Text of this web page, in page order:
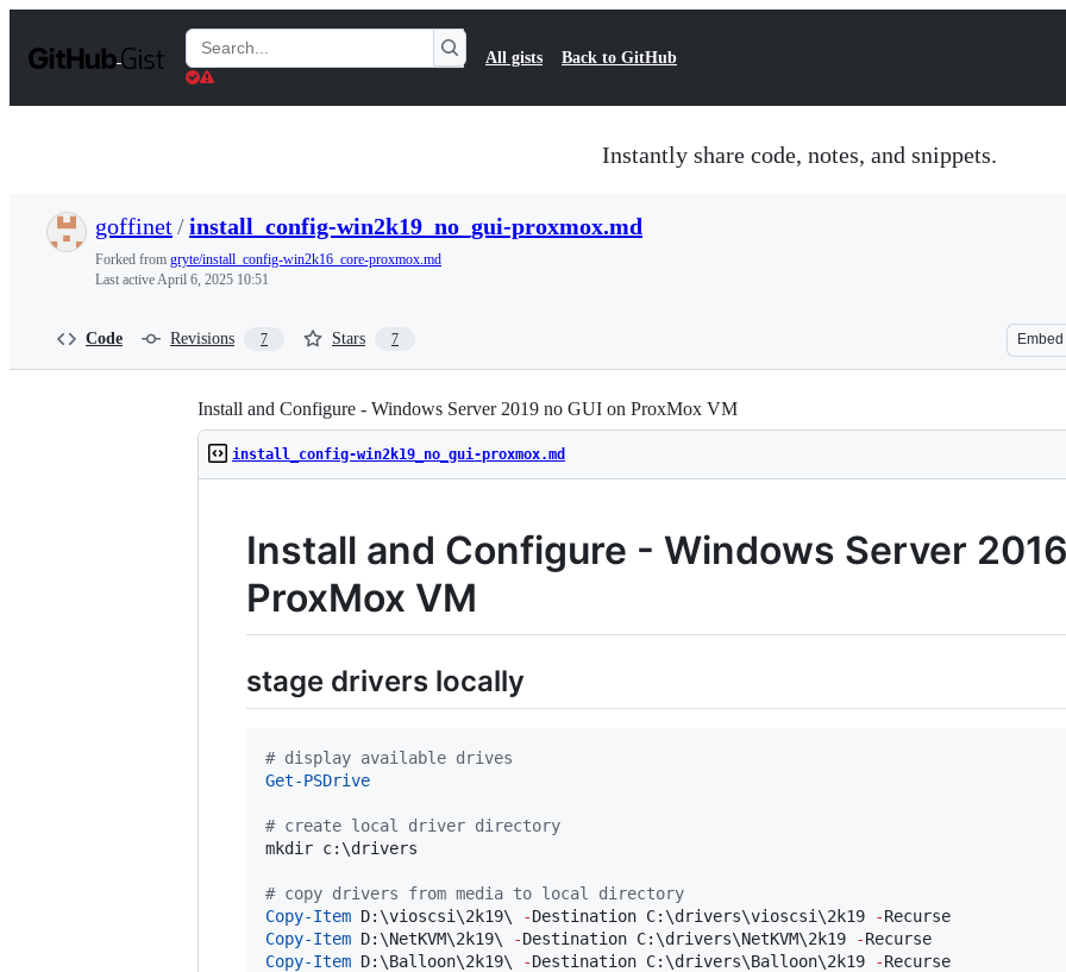
t
Search
Gists
All gists Back to GitHub
Instantly share code, notes, and snippets.
goffinet/install_config-win2k19_no_gui-proxmox.md
Forked from gryte/install_config-win2k16_core-proxmox.md
Last activeApril 6, 2025 10:51
Code Revisions 7 Stars 7 Embed
Install and Configure - Windows Server 2019 no GUI on ProxMox VM
install_config-win2k19_no_gui-proxmox.md
Install and Configure - Windows Server
ProxMox VM
stage drivers locally
# display available drives
Get-PSDrive
# create local driver directory
mkdir c:\drivers
# copy drivers from media to local directory
Copy-Item D:\vioscsi\2k19\ -Destination C:\drivers\vioscsi\2k19 -
Copy-Item D:\NetKVM\2k19\ -Destination C:\drivers\NetKVM\2k19 -
Copy-Item D:\Balloon\2k19\ -Destination C:\drivers\Balloon\2k19 -